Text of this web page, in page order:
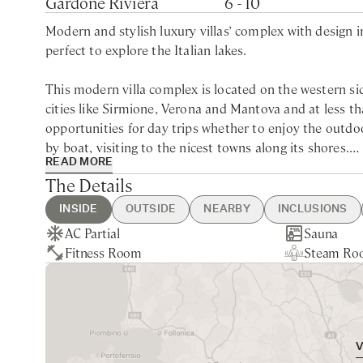
Modern and stylish luxury villas’ complex with
perfect to explore the Italian lakes.
This modern villa complex is located on the western
cities like Sirmione, Verona and Mantova and at less
opportunities for day trips whether to enjoy the
by boat, visiting to the nicest towns along its shores.
Built within a wide estate that also accommodate a
Garda, perfect for a relaxing and exclusive holiday
all the benefit of a private home with the service of a
Boasting a perfect position along the shores of Lake
Each villa has been designed by a famous architect
and bright panoramic interiors.
The interiors of these luxury villa rentals in Gardone
READ MORE
The Details
INSIDE OUTSIDE NEARBY INCLUSIONS
AC Partial
Fitness Room
Sauna
Steam
Swimming Pool
Complimentary Bikes
Private
Lake
Toscolano Maderno - 10min drive
Nearest Restaurants & Shops -
10min drive
Brescia -
Verona -
Guest Welcome & Show Around
On Arrival
Housekeeping Daily
Final Cleaning
Linen &
Daily
Service
Garden
Shuttle
Extra Housekeeping
Chef Service
Tourist Tax
Laundry